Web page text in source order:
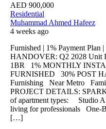
AED 900,000
Residential
Muhammad Ahmed Hafeez
4 weeks ago
Furnished | 1% Payment Plan
HANDOVER: Q2 2028 Unit
1BR 1% MONTHLY
FURNISHED 30% POST
Furnishing Near Metro
PROJECT DETAILS:
of apartment types: Studio
living for professionals One-
[…]